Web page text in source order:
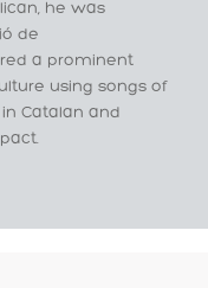
he was
de
a prominent
using songs of
Catalan and